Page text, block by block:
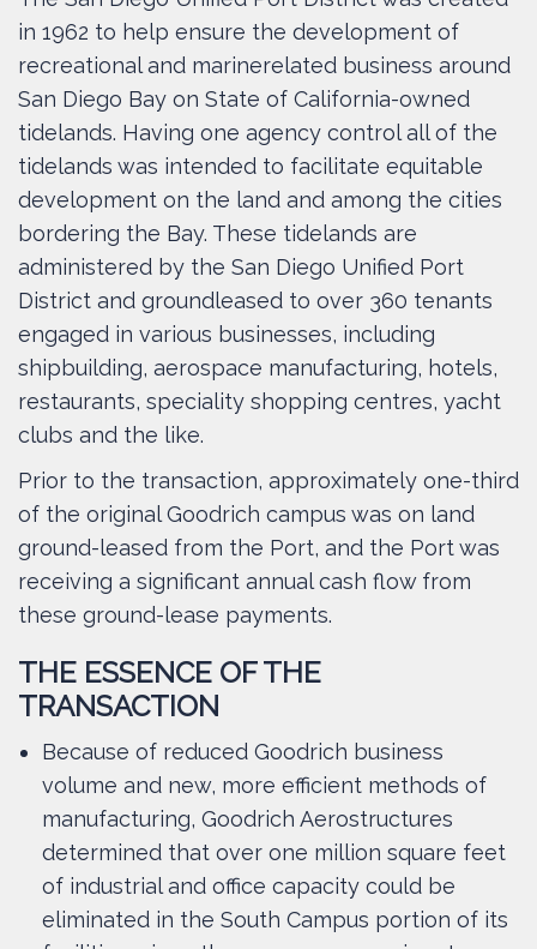
in 1962 to help ensure the development of
recreational and marinerelated business around
San Diego Bay on State of California-owned
tidelands. Having one agency control all of the
tidelands was intended to facilitate equitable
development on the land and among the cities
bordering the Bay. These tidelands are
administered by the San Diego Unified Port
District and groundleased to over 360 tenants
engaged in various businesses, including
shipbuilding, aerospace manufacturing, hotels,
restaurants, speciality shopping centres, yacht
clubs and the like.
Prior to the transaction, approximately one-third
of the original Goodrich campus was on land
ground-leased from the Port, and the Port was
receiving a significant annual cash flow from
these ground-lease payments.
THE ESSENCE OF THE
TRANSACTION
Because of reduced Goodrich business
volume and new, more efficient methods of
manufacturing, Goodrich Aerostructures
determined that over one million square feet
of industrial and office capacity could be
eliminated in the South Campus portion of its